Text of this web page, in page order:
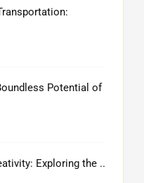
Potential of
Unleashing Creativity: Exploring the ..